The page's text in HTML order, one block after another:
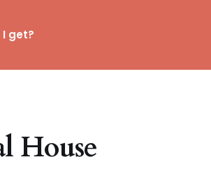
get?
House